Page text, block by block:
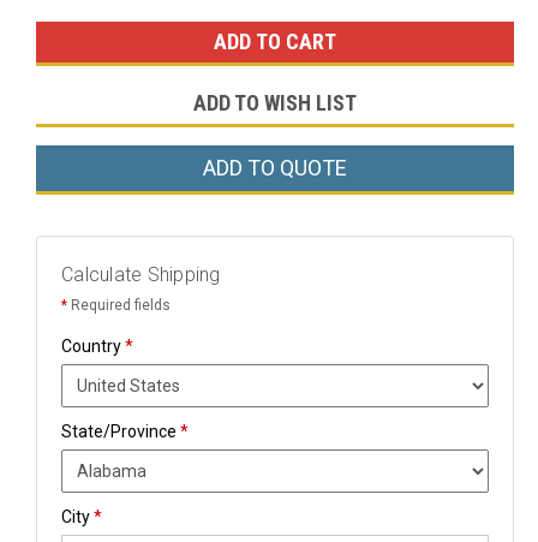
ADD TO WISH LIST
ADD TO QUOTE
Calculate Shipping
* Required fields
Country*
State/Province *
City*